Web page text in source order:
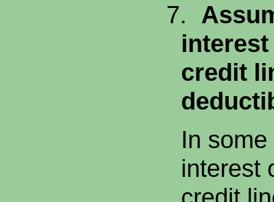
7.
credit
In
interest